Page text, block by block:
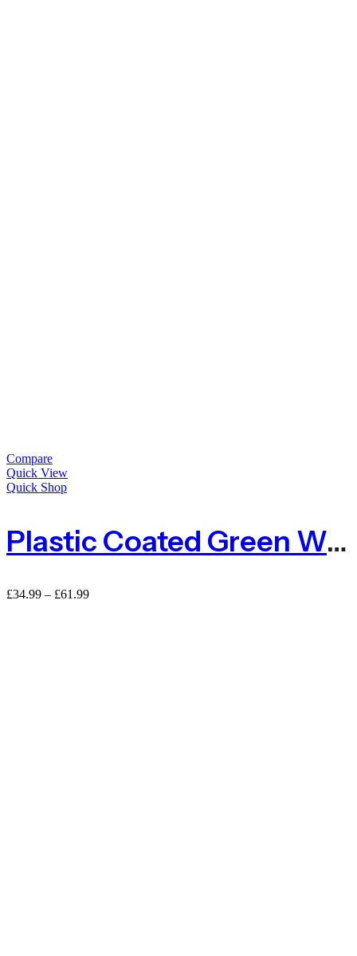
Compare
Quick View
Quick Shop
Plastic Coated Green Wire Netting For Animals
£34.99 – £61.99Price